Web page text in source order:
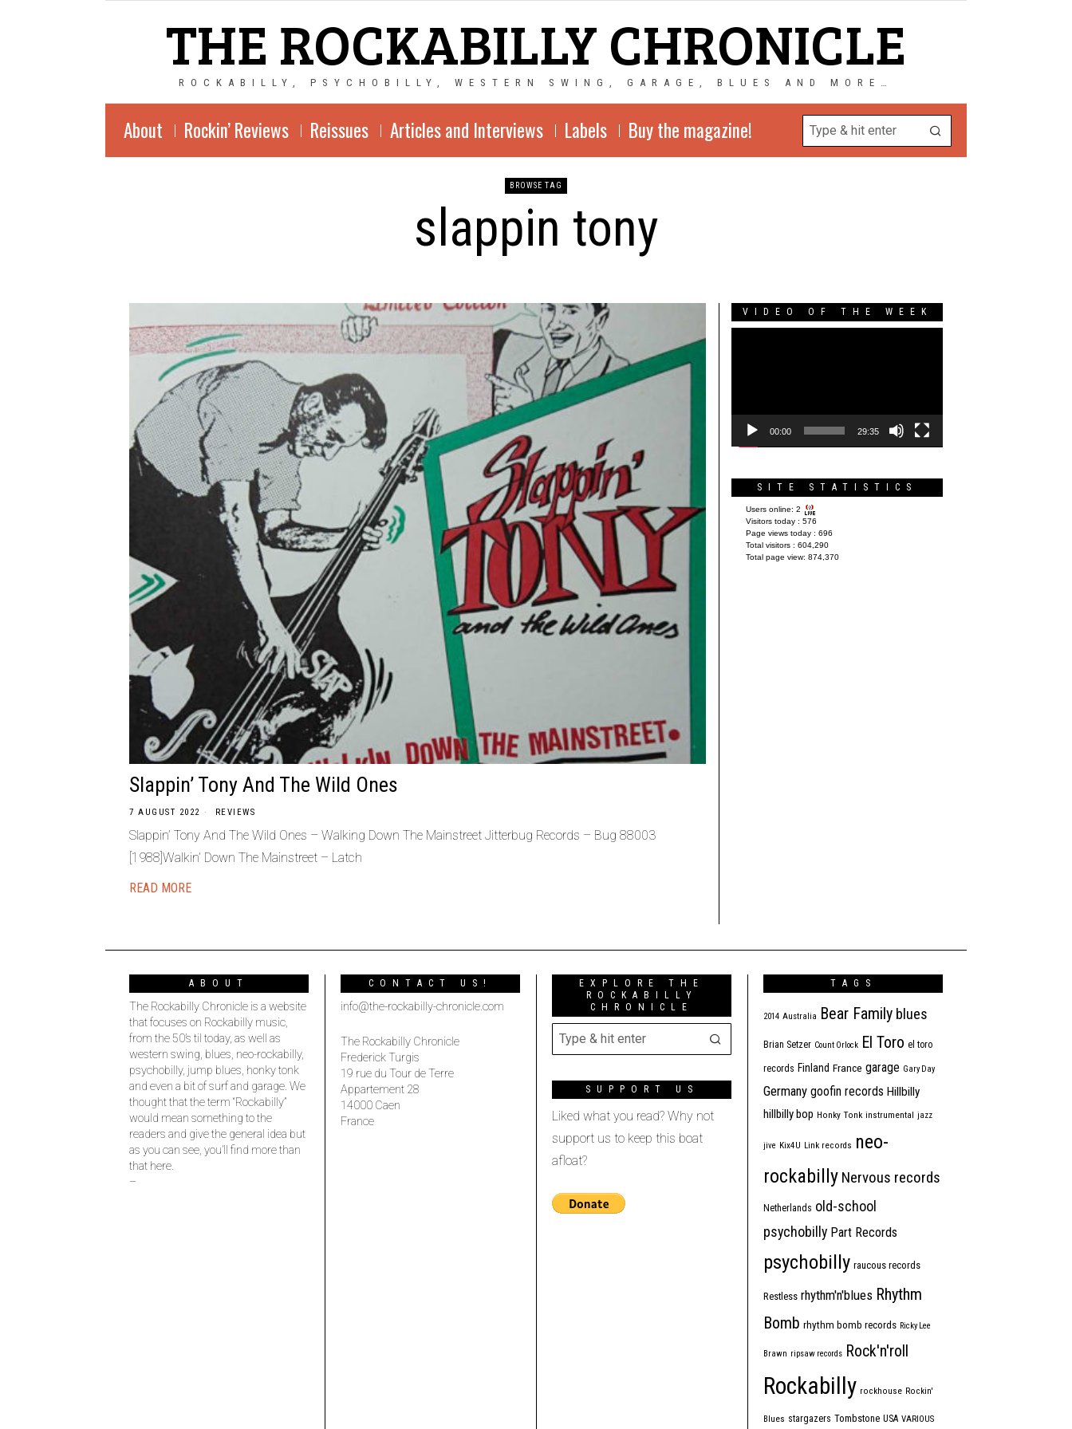
THE ROCKABILLY CHRONICLE
ROCKABILLY, PSYCHOBILLY, WESTERN SWING, GARAGE, BLUES AND MORE…
About Rockin’ Reviews Reissues Articles and Interviews Labels Buy the magazine!
BROWSE TAG
slappin tony
Slappin’ Tony And The Wild Ones
7 AUGUST 2022 REVIEWS
Slappin’ Tony And The Wild Ones – Walking Down The Mainstreet Jitterbug Records – Bug 88003
[1988]Walkin’ Down The Mainstreet – Latch
READ MORE
VIDEO OF THE WEEK
00:00 29:35
SITE STATISTICS
Users online: 2
Visitors today : 576
Page views today : 696
Total visitors : 604,290
Total page view: 874,370
ABOUT
The Rockabilly Chronicle is a website
that focuses on Rockabilly music,
from the 50’s til today, as well as
western swing, blues, neo-rockabilly,
psychobilly, jump blues, honky tonk
and even a bit of surf and garage. We
thought that the term “Rockabilly”
would mean something to the
readers and give the general idea but
as you can see, you’ll find more than
that here.
–
CONTACT US!
info@the-rockabilly-chronicle.com
The Rockabilly Chronicle
Frederick Turgis
19 rue du Tour de Terre
Appartement 28
14000 Caen
France
EXPLORE THE
ROCKABILLY
CHRONICLE
SUPPORT US
Liked what you read? Why not
support us to keep this boat
afloat?
TAGS
2014 Australia Bear Family blues
Brian Setzer Count Orlock El Toro el toro
records Finland France garage Gary Day
Germany goofin records Hillbilly
hillbilly bop Honky Tonk instrumental jazz
jive Kix4U Link records neo-
rockabilly Nervous records
Netherlands old-school
psychobilly Part Records
psychobilly raucous records
Restless rhythm'n'blues Rhythm
Bomb rhythm bomb records Ricky Lee
Brawn ripsaw records Rock'n'roll
Rockabilly rockhouse Rockin'
Blues stargazers Tombstone USA VARIOUS